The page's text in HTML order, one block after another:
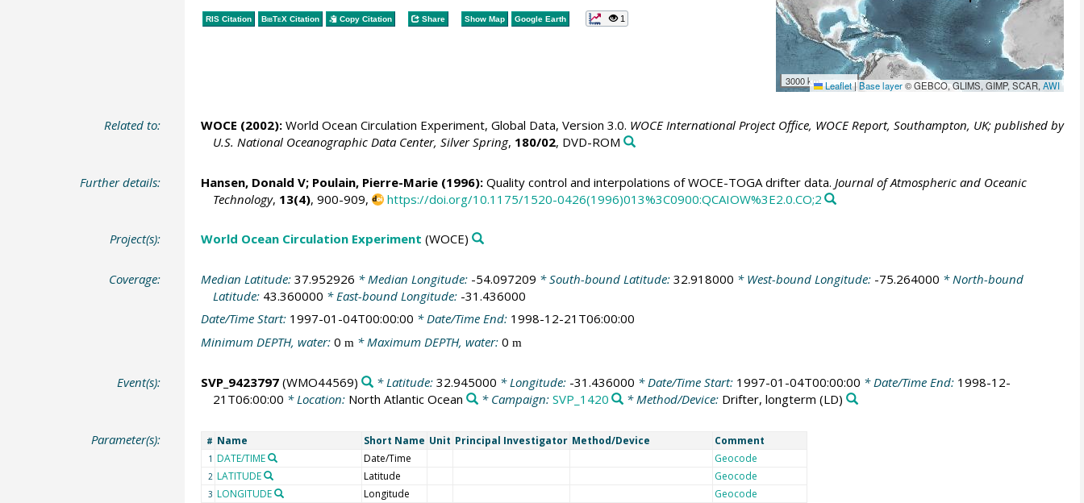
3000 km Leaflet|Base layer© GEBCO, GLIMS, GIMP, SCAR,AWI
RIS Citation BibTeXCitation Copy Citation Share Show Map Google Earth 1
Related to: WOCE (2002):World Ocean Circulation Experiment, Global Data, Version 3.0. WOCE International Project Office, WOCE Report, Southampton, UK; published by
U.S. National Oceanographic Data Center, Silver Spring, 180/02, DVD-ROM
Further details: Hansen, Donald V; Poulain, Pierre-Marie(1996):Quality control and interpolations of WOCE-TOGA drifter data. Journal of Atmospheric and Oceanic
Technology, 13(4), 900-909, https://doi.org/10.1175/1520-0426(1996)013%3C0900:QCAIOW%3E2.0.CO;2
Project(s): World Ocean Circulation Experiment (WOCE)
Coverage: Median Latitude: 37.952926 * Median Longitude: -54.097209 * South-bound Latitude: 32.918000 * West-bound Longitude: -75.264000 * North-bound
Latitude: 43.360000 * East-bound Longitude: -31.436000
Date/Time Start: 1997-01-04T00:00:00 * Date/Time End: 1998-12-21T06:00:00
Minimum DEPTH, water: 0 m * Maximum DEPTH, water: 0 m
Event(s): SVP_9423797(WMO44569) * Latitude: 32.945000 * Longitude: -31.436000 * Date/Time Start: 1997-01-04T00:00:00 * Date/Time End: 1998-12-
21T06:00:00 * Location: North Atlantic Ocean * Campaign: SVP_1420 * Method/Device: Drifter, longterm (LD)
Parameter(s): # Name Short Name Unit Principal Investigator Method/Device Comment
1 DATE/TIME Date/Time Geocode
2 LATITUDE Latitude Geocode
3 LONGITUDE Longitude Geocode